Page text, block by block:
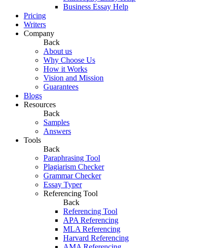
Business Essay Help
Pricing
Writers
Company
Back
About us
Why Choose Us
How it Works
Vision and Mission
Guarantees
Blogs
Resources
Back
Samples
Answers
Tools
Back
Paraphrasing Tool
Plagiarism Checker
Grammar Checker
Essay Typer
Referencing Tool
Back
Referencing Tool
APA Referencing
MLA Referencing
Harvard Referencing